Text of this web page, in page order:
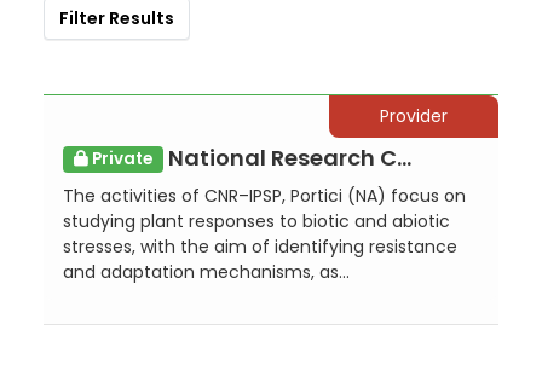
Filter Results
Provider
Private National Research Council - Institute for Sustainable Plant Protection - Portici
The activities of CNR–IPSP, Portici (NA) focus on
studying plant responses to biotic and abiotic
stresses, with the aim of identifying resistance
and adaptation mechanisms, as...